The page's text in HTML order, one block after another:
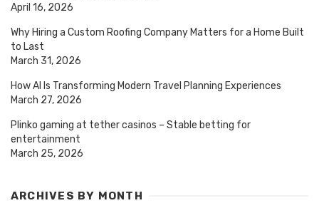
April 16, 2026
Why Hiring a Custom Roofing Company Matters for a Home Built
to Last
March 31, 2026
How AI Is Transforming Modern Travel Planning Experiences
March 27, 2026
Plinko gaming at tether casinos – Stable betting for
entertainment
March 25, 2026
ARCHIVES BY MONTH